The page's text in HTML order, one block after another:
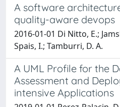
A software
quality-aware devops
2016-01-01 Di Nitto, E.;
Spais, I.; Tamburri, D. A.
A UML Profile for the
Assessment and
intensive Applications